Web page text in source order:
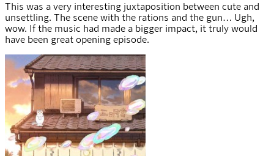
This was a very interesting juxtaposition between cute and
unsettling. The scene with the rations and the gun… Ugh,
wow. If the music had made a bigger impact, it truly would
have been great opening episode.